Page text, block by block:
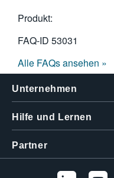
Produkt:
FAQ-ID 53031
Alle FAQs ansehen »
Unternehmen
Hilfe und Lernen
Partner